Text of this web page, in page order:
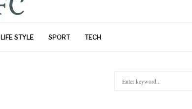
LIFE STYLE SPORT TECH